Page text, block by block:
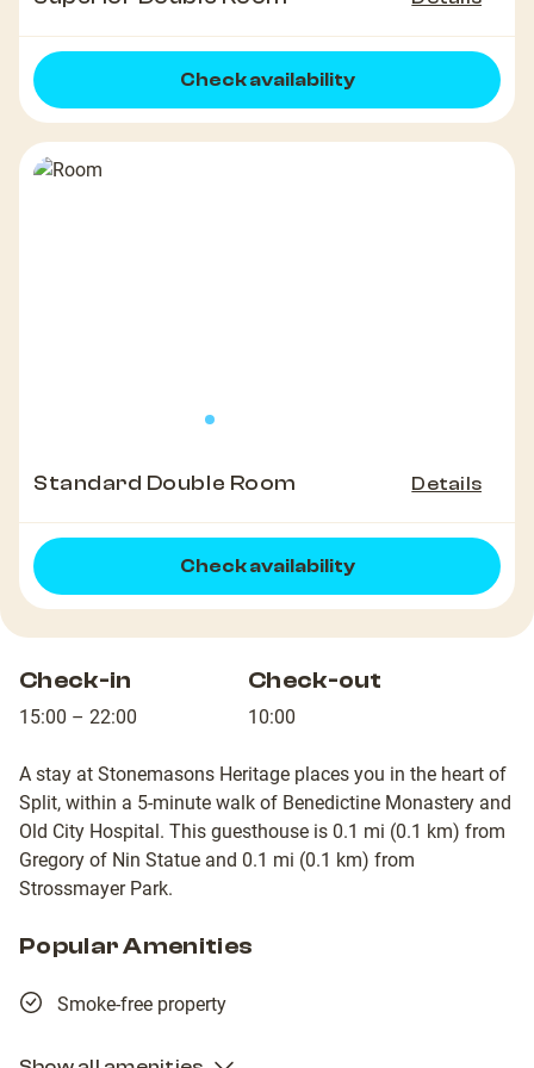
Check availability
Standard Double Room Details
Check availability
Check-in
15:00 – 22:00
Check-out
10:00
A stay at Stonemasons Heritage places you in the heart of
Split, within a 5-minute walk of Benedictine Monastery and
Old City Hospital. This guesthouse is 0.1 mi (0.1 km) from
Gregory of Nin Statue and 0.1 mi (0.1 km) from
Strossmayer Park.
Popular Amenities
Smoke-free property